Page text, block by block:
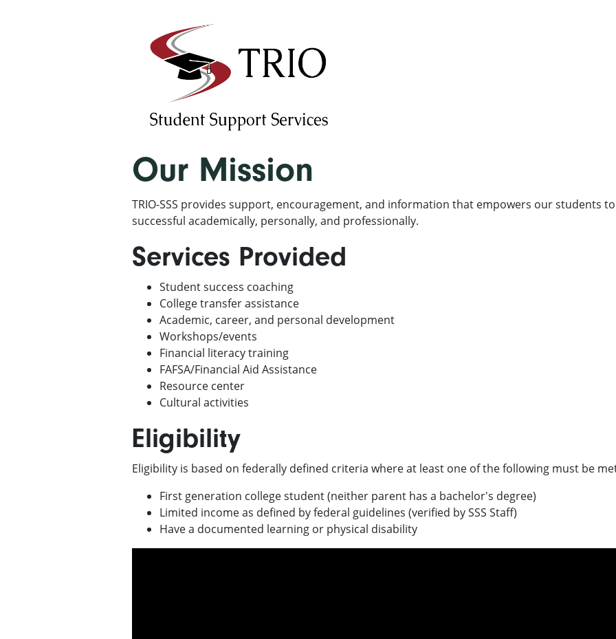
Our Mission
TRIO-SSS provides support, encouragement, and information that empowers our students
successful academically, personally, and professionally.
Services Provided
Student success coaching
College transfer assistance
Academic, career, and personal development
Workshops/events
Financial literacy training
FAFSA/Financial Aid Assistance
Resource center
Cultural activities
Eligibility
Eligibility is based on federally defined criteria where at least one of the following must be
First generation college student (neither parent has a bachelor's degree)
Limited income as defined by federal guidelines (verified by SSS Staff)
Have a documented learning or physical disability